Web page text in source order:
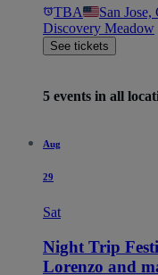
TBA San
Discovery Meadow
See tickets
5 events in all
Aug
29
Sat
Night Trip
Lorenzo and